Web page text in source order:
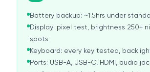
Battery backup: ~1.5hrs under
Display: pixel test, brightness 250+
spots
Keyboard: every key tested,
Ports: USB-A, USB-C, HDMI, audio